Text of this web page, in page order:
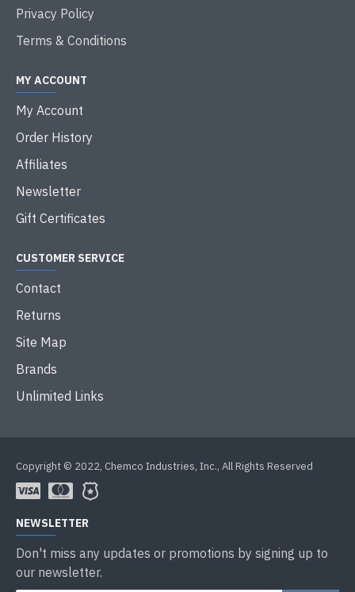
Privacy Policy
Terms & Conditions
MY ACCOUNT
My Account
Order History
Affiliates
Newsletter
Gift Certificates
CUSTOMER SERVICE
Contact
Returns
Site Map
Brands
Unlimited Links
Copyright © 2022, Chemco Industries, Inc., All Rights Reserved
NEWSLETTER
Don't miss any updates or promotions by signing up to
our newsletter.